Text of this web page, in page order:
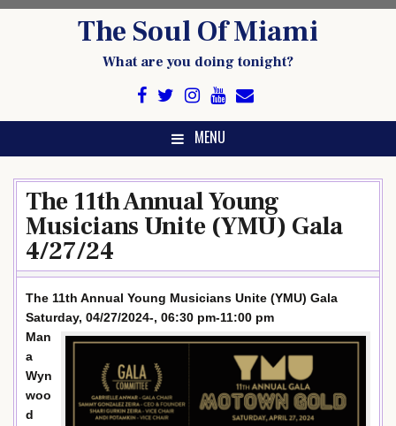
The Soul Of Miami
What are you doing tonight?
MENU
The 11th Annual Young
Musicians Unite (YMU) Gala
4/27/24
The 11th Annual Young Musicians Unite (YMU) Gala
Saturday, 04/27/2024-, 06:30 pm-11:00 pm
Man
a
Wyn
woo
d